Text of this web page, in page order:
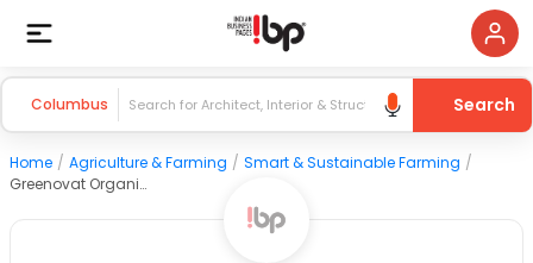
Columbus Search
Home / Agriculture & Farming / Smart & Sustainable Farming /
Greenovat Organics Pvt.Ltd.